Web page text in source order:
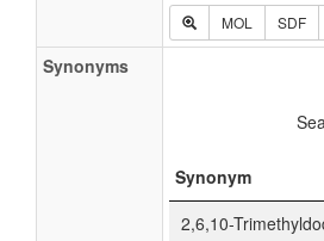
MOL SDF
Synonyms
Synonym
2,6,10-